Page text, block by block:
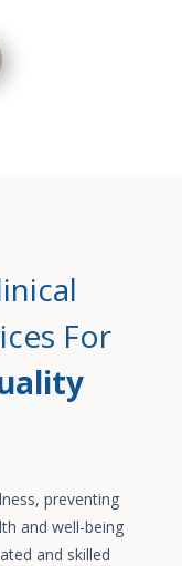
For
preventing
and well-being
and skilled